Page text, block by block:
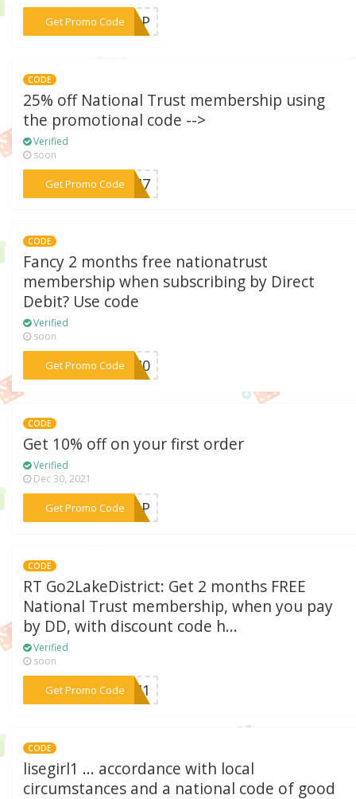
Get Promo Code
***GNUP
CODE
25% off National Trust membership using
the promotional code -->
Verified
soon
Get Promo Code
***08M7
CODE
Fancy 2 months free nationatrust
membership when subscribing by Direct
Debit? Use code
Verified
soon
Get Promo Code
***61M0
CODE
Get 10% off on your first order
Verified
Dec 30, 2021
Get Promo Code
***GNUP
CODE
RT Go2LakeDistrict: Get 2 months FREE
National Trust membership, when you pay
by DD, with discount code h...
Verified
soon
Get Promo Code
***25M1
CODE
lisegirl1 ... accordance with local
circumstances and a national code of good